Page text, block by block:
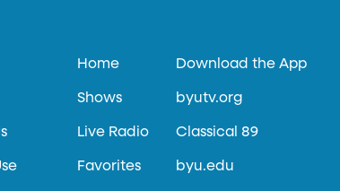
Home
Shows
Live Radio
Favorites
Download the App
byutv.org
Classical 89
byu.edu